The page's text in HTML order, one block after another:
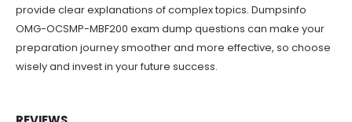
provide clear explanations of complex topics. Dumpsinfo
OMG-OCSMP-MBF200 exam dump questions can make your
preparation journey smoother and more effective, so choose
wisely and invest in your future success.